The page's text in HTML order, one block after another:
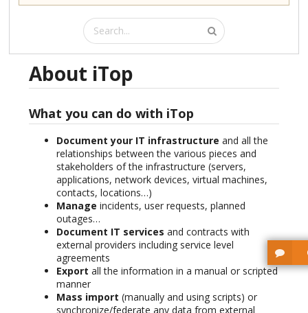
About iTop
What you can do with iTop
Document your IT infrastructure and all the
relationships between the various pieces and
stakeholders of the infrastructure (servers,
applications, network devices, virtual machines,
contacts, locations…)
Manage incidents, user requests, planned
outages…
Document IT services and contracts with
external providers including service level
agreements
Export all the information in a manual or scripted
manner
Mass import (manually and using scripts) or
synchronize/federate any data from external